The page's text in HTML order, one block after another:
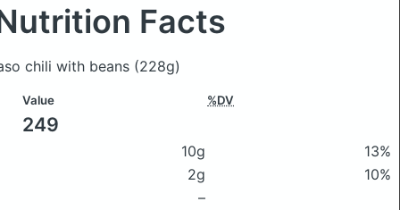
Facts
chili with beans (228g)
Value %DV
249
10g
13%
2g
10%
–